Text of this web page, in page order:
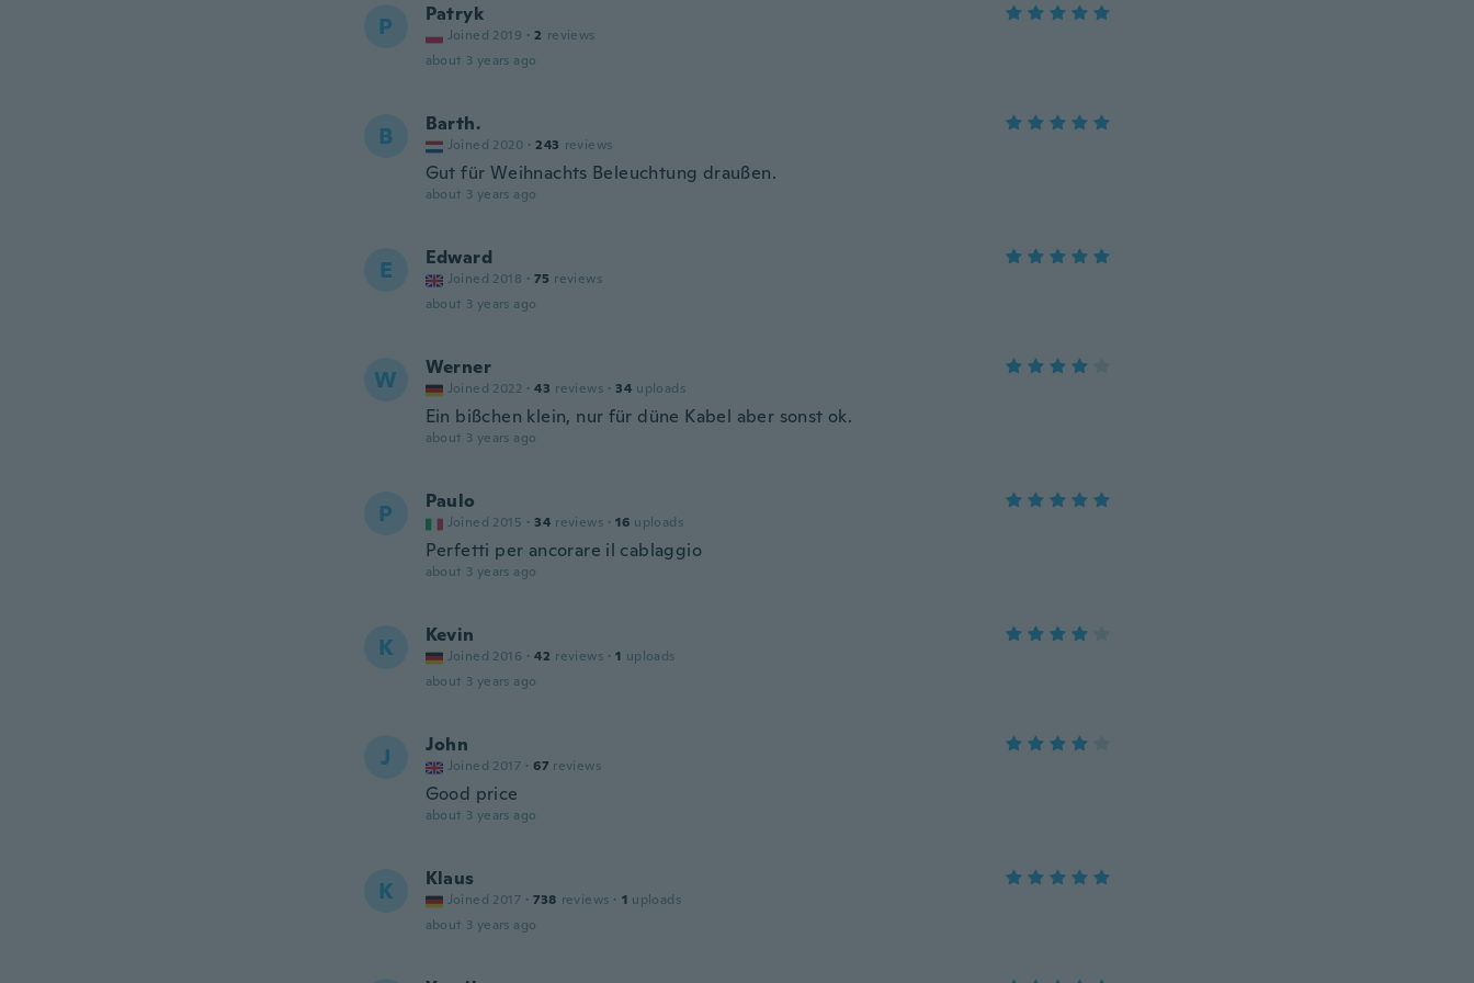
P Patryk
Joined 2019 · 2 reviews
about 3 years ago
B Barth.
Joined 2020 · 243 reviews
Gut für Weihnachts Beleuchtung draußen.
about 3 years ago
E Edward
Joined 2018 · 75 reviews
about 3 years ago
W Werner
Joined 2022 · 43 reviews · 34 uploads
Ein bißchen klein, nur für düne Kabel aber sonst ok.
about 3 years ago
P Paulo
Joined 2015 · 34 reviews · 16 uploads
Perfetti per ancorare il cablaggio
about 3 years ago
K Kevin
Joined 2016 · 42 reviews · 1 uploads
about 3 years ago
J John
Joined 2017 · 67 reviews
Good price
about 3 years ago
K Klaus
Joined 2017 · 738 reviews · 1 uploads
about 3 years ago